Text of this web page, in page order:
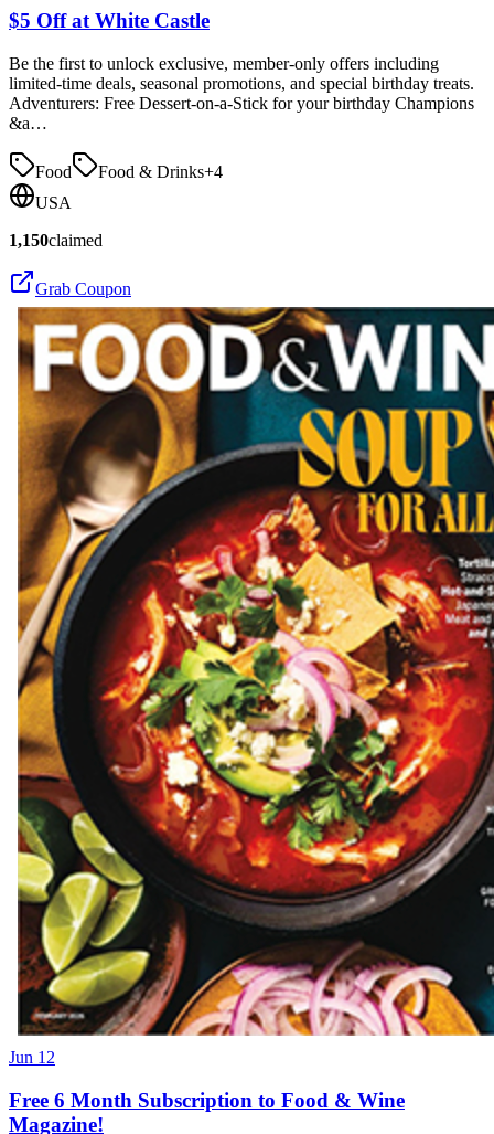
$5 Off at White Castle
Be the first to unlock exclusive, member-only offers including
limited-time deals, seasonal promotions, and special birthday treats.
Adventurers: Free Dessert-on-a-Stick for your birthday Champions
&a…
Food Food & Drinks+4
USA
1,150claimed
Grab Coupon
Jun 12
Free 6 Month Subscription to Food & Wine
Magazine!